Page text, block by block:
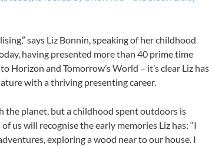
says Liz Bonnin, speaking of her childhood
having presented more than 40 prime time
Horizon and Tomorrow’s World – it’s clear Liz has
with a thriving presenting career.
the planet, but a childhood spent outdoors is
us will recognise the early memories Liz has: “I
exploring a wood near to our house. I